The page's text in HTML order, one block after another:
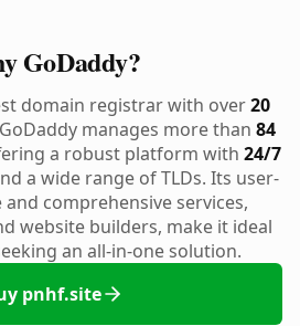
GoDaddy?
domain registrar with over20
manages more than 84
a robust platform with 24/7
a wide range of TLDs. Its user-
comprehensive services,
website builders, make it ideal
an all-in-one solution.
pnhf.site